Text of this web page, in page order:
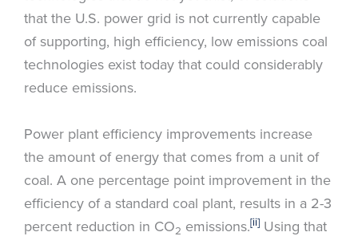
that the U.S. power grid is not currently capable
of supporting, high efficiency, low emissions coal
technologies exist today that could considerably
reduce emissions.
Power plant efficiency improvements increase
the amount of energy that comes from a unit of
coal. A one percentage point improvement in the
efficiency of a standard coal plant, results in a 2-3
percent reduction in CO2 emissions.[ii] Using that